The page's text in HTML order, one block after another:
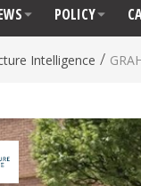
POLICY
Intelligence /